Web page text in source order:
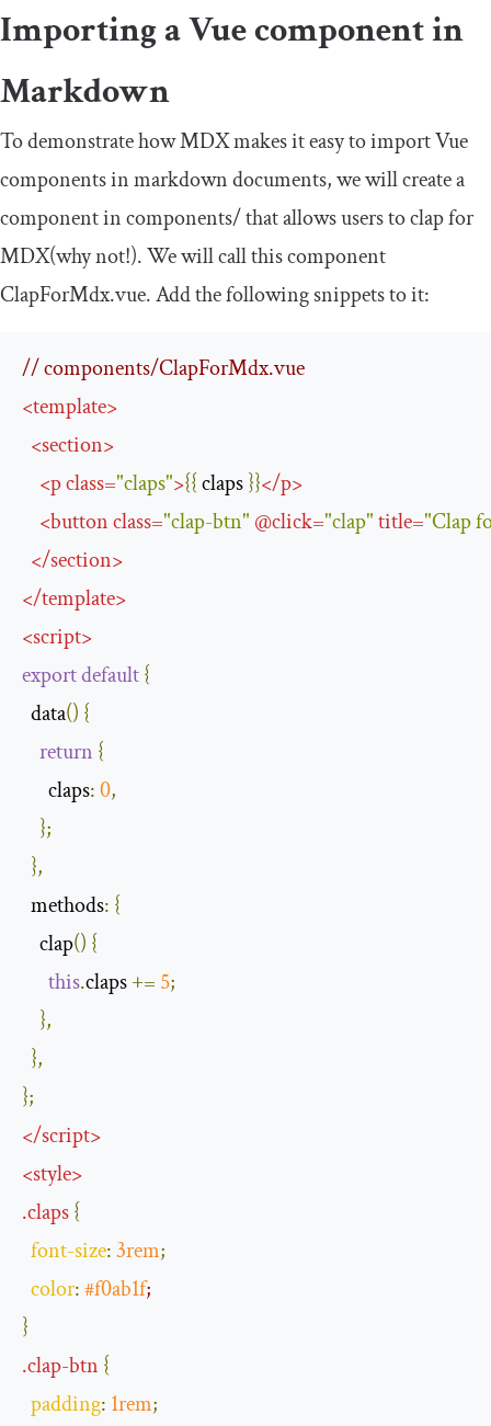
Importing a Vue component in
Markdown
To demonstrate how MDX makes it easy to import Vue
components in markdown documents, we will create a
component incomponents/that allows users to clap for
MDX(why not!). We will call this component
ClapForMdx.vue. Add the following snippets to it:
// components/ClapForMdx.vue
<template>
<section>
<pclass="claps">{{ claps }}</p>
<buttonclass="clap-btn" @click="clap"title="Clap
</section>
</template>
<script>
exportdefault{
  data
() {
return {
claps:0,
};
},
methods: {
    clap
() {
this.claps += 5;
},
},
};
</script>
<style>
.claps{
font-size:3rem;
color:#f0ab1f;
}
.clap-btn {
padding: 1rem;